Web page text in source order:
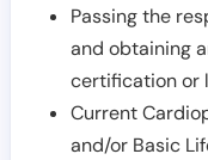
Passing the
and obtaining
certification or
Current
and/or Basic